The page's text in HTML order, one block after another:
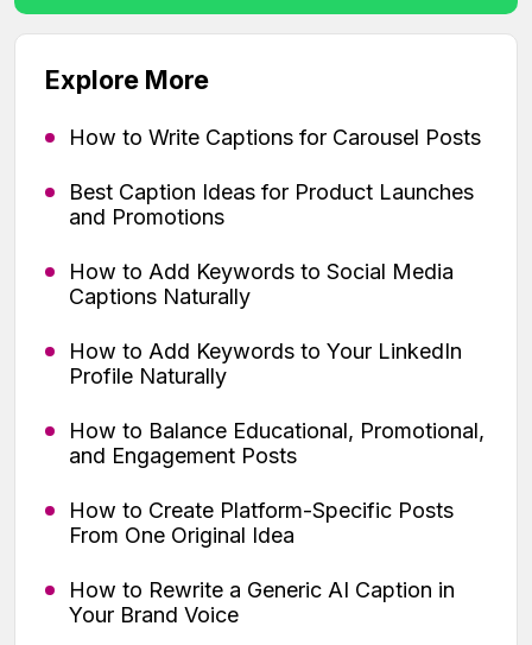
Explore More
How to Write Captions for Carousel Posts
Best Caption Ideas for Product Launches
and Promotions
How to Add Keywords to Social Media
Captions Naturally
How to Add Keywords to Your LinkedIn
Profile Naturally
How to Balance Educational, Promotional,
and Engagement Posts
How to Create Platform-Specific Posts
From One Original Idea
How to Rewrite a Generic AI Caption in
Your Brand Voice